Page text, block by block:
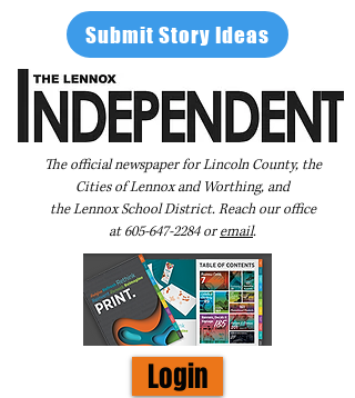
Submit Story Ideas
The official newspaper for Lincoln County, the
Cities of Lennox and Worthing, and
the Lennox School District. Reach our office
at605-647-2284oremail.
Login